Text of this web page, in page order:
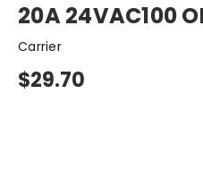
20A 24VAC100
Carrier
$29.70